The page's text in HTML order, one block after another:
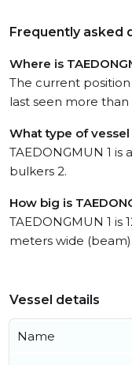
Frequently asked
Where is
The current
last seen more than
What type of vessel
TAEDONGMUN 1 is
bulkers 2.
How big is
TAEDONGMUN 1 is
meters wide (beam).
Vessel details
Name